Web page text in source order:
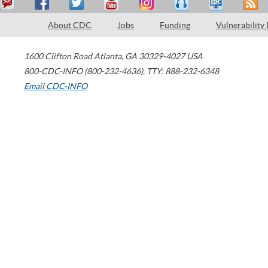
About CDC Jobs Funding Vulnerability
1600 Clifton Road Atlanta, GA 30329-4027 USA
800-CDC-INFO (800-232-4636), TTY: 888-232-6348
Email CDC-INFO